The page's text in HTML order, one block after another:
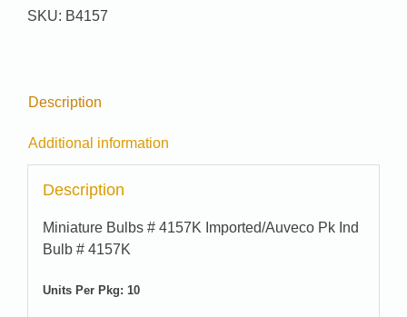
SKU: B4157
Description
Additional information
Description
Miniature Bulbs # 4157K Imported/Auveco Pk Ind
Bulb # 4157K
Units Per Pkg: 10